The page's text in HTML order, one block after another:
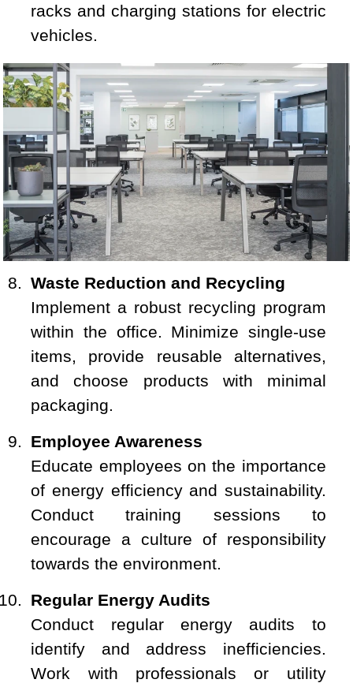
racks and charging stations for electric
vehicles.
Waste Reduction and Recycling
Implement a robust recycling program
within the office. Minimize single-use
items, provide reusable alternatives,
and choose products with minimal
packaging.
Employee Awareness
Educate employees on the importance
of energy efficiency and sustainability.
Conduct training sessions to
encourage a culture of responsibility
towards the environment.
Regular Energy Audits
Conduct regular energy audits to
identify and address inefficiencies.
Work with professionals or utility